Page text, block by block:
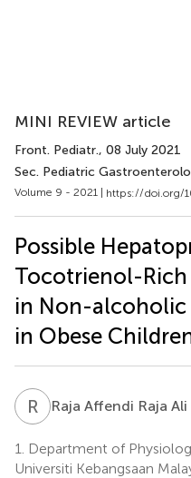
MINI REVIEW article
Front. Pediatr., 08 July 2021
Sec. Pediatric
Volume 9 - 2021 | https://doi.org/
Possible
Tocotrienol-
in Non-alcoholic
in Obese
R ARaja Affendi Raja Ali
1.
Department of
Universiti Kebangsaan